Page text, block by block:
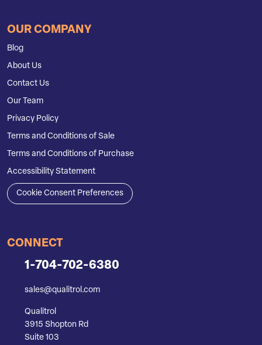
OUR COMPANY
Blog
About Us
Contact Us
Our Team
Privacy Policy
Terms and Conditions of Sale
Terms and Conditions of Purchase
Accessibility Statement
Cookie Consent Preferences
CONNECT
1-704-702-6380
sales@qualitrol.com
Qualitrol
3915 Shopton Rd
Suite 103